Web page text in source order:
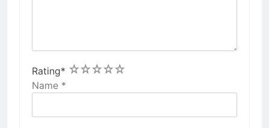
Rating* 5
4
3
2
1
Name *